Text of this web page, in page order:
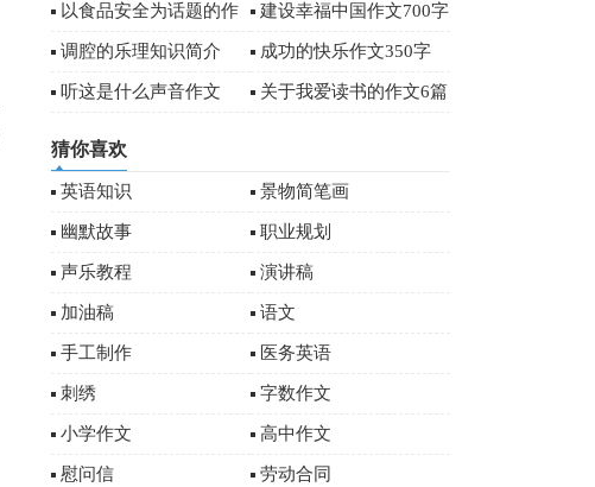
字以食品安全为话题的作
文
建设幸福中国作文700字
调腔的乐理知识简介 成功的快乐作文350字
听这是什么声音作文 关于我爱读书的作文6篇
猜你喜欢
英语知识 景物简笔画
幽默故事 职业规划
声乐教程 演讲稿
加油稿 语文
手工制作 医务英语
刺绣 字数作文
小学作文 高中作文
慰问信 劳动合同